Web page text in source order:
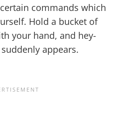
commands which
Hold a bucket of
your hand, and hey-
appears.